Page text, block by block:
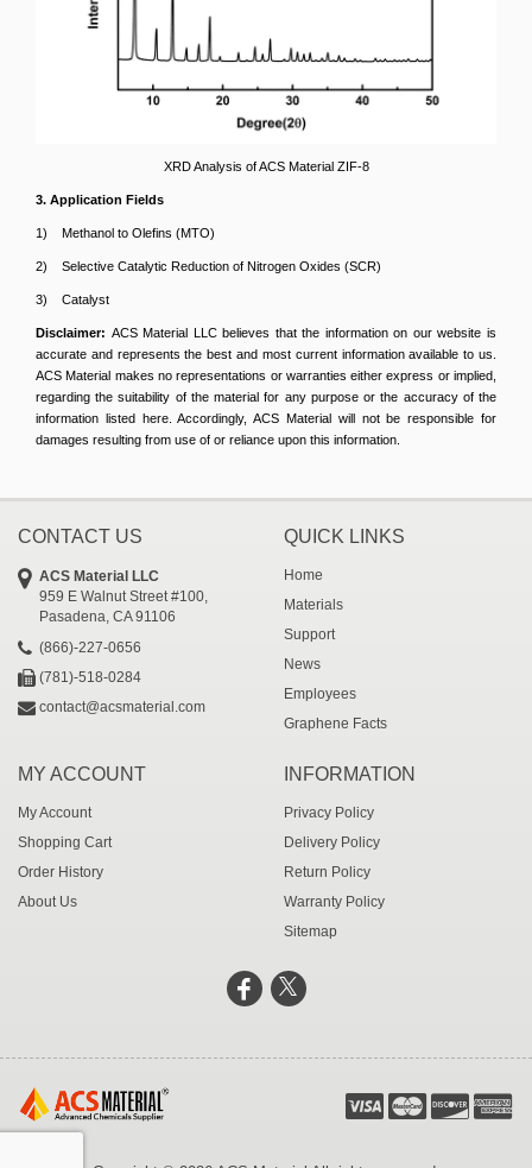
XRD Analysis of ACS Material ZIF-8
3. Application Fields
1) Methanol to Olefins (MTO)
2) Selective Catalytic Reduction of Nitrogen Oxides (SCR)
3) Catalyst
Disclaimer: ACS Material LLC believes that the information on our website is
accurate and represents the best and most current information available to us.
ACS Material makes no representations or warranties either express or implied,
regarding the suitability of the material for any purpose or the accuracy of the
information listed here. Accordingly, ACS Material will not be responsible for
damages resulting from use of or reliance upon this information.
CONTACT US
ACS Material LLC
959 E Walnut Street #100,
Pasadena, CA 91106
(866)-227-0656
(781)-518-0284
contact@acsmaterial.com
QUICK LINKS
Home
Materials
Support
News
Employees
Graphene Facts
MY ACCOUNT
My Account
Shopping Cart
Order History
About Us
INFORMATION
Privacy Policy
Delivery Policy
Return Policy
Warranty Policy
Sitemap